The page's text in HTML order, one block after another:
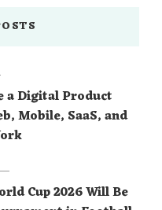
a Digital Product
Mobile, SaaS, and
Cup 2026 Will Be